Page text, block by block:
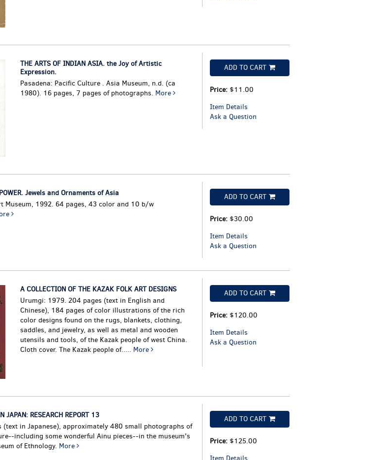
THE ARTS OF INDIAN ASIA. the Joy of Artistic
Expression.
Pasadena: Pacific Culture . Asia Museum, n.d. (ca
1980). 16 pages, 7 pages of photographs. More
ADD TO CART
Price: $11.00
Item Details
Ask a Question
Jewels and Ornaments of Asia
Museum, 1992. 64 pages, 43 color and 10 b/w
ADD TO CART
Price: $30.00
Item Details
Ask a Question
A COLLECTION OF THE KAZAK FOLK ART DESIGNS
Urumgi: 1979. 204 pages (text in English and
Chinese), 184 pages of color illustrations of the rich
color designs found on the rugs, blankets, clothing,
saddles, and jewelry, as well as metal and wooden
utensils and tools, of the Kazak people of west China.
Cloth cover. The Kazak people of..... More
ADD TO CART
Price: $120.00
Item Details
Ask a Question
JAPAN: RESEARCH REPORT 13
(text in Japanese), approximately 480 small photographs of
including some wonderful Ainu pieces--in the museum's
of Ethnology. More
ADD TO CART
Price: $125.00